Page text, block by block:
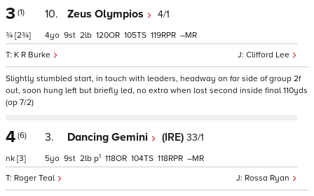
3 (1)
¾ [2¾]
10. Zeus Olympios 4/1
Clifford Lee
K R Burke
4 9 2 120 105 119 –
Slightly stumbled start, in touch with leaders, headway on far side of group 2f
out, soon hung left but briefly led, no extra when lost second inside final 110yds
(op 7/2)
4 (6)
nk [3]
3. Dancing Gemini (IRE) 33/1
Rossa Ryan
Roger Teal
5 9 2 p1 118 104 118 –